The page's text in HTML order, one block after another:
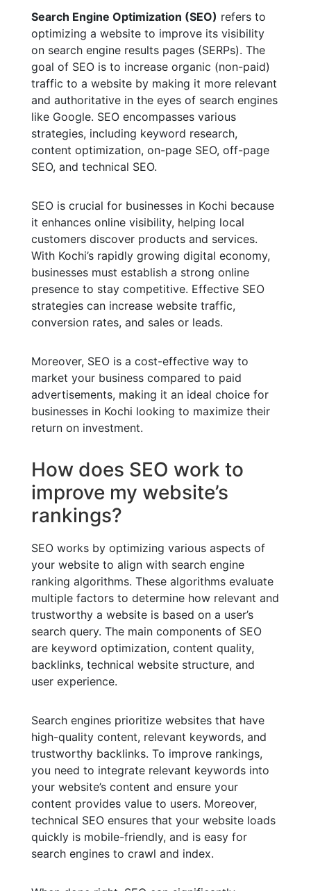
Search Engine Optimization (SEO) refers to
optimizing a website to improve its visibility
on search engine results pages (SERPs). The
goal of SEO is to increase organic (non-paid)
traffic to a website by making it more relevant
and authoritative in the eyes of search engines
like Google. SEO encompasses various
strategies, including keyword research,
content optimization, on-page SEO, off-page
SEO, and technical SEO.
SEO is crucial for businesses in Kochi because
it enhances online visibility, helping local
customers discover products and services.
With Kochi’s rapidly growing digital economy,
businesses must establish a strong online
presence to stay competitive. Effective SEO
strategies can increase website traffic,
conversion rates, and sales or leads.
Moreover, SEO is a cost-effective way to
market your business compared to paid
advertisements, making it an ideal choice for
businesses in Kochi looking to maximize their
return on investment.
How does SEO work to
improve my website’s
rankings?
SEO works by optimizing various aspects of
your website to align with search engine
ranking algorithms. These algorithms evaluate
multiple factors to determine how relevant and
trustworthy a website is based on a user’s
search query. The main components of SEO
are keyword optimization, content quality,
backlinks, technical website structure, and
user experience.
Search engines prioritize websites that have
high-quality content, relevant keywords, and
trustworthy backlinks. To improve rankings,
you need to integrate relevant keywords into
your website’s content and ensure your
content provides value to users. Moreover,
technical SEO ensures that your website loads
quickly is mobile-friendly, and is easy for
search engines to crawl and index.